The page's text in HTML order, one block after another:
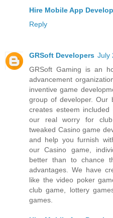
Hire Mobile App
Reply
GRSoft Developers July
GRSoft Gaming is an
advancement
inventive game
group of developer. Our
creates esteem
our real worry for
tweaked Casino game
and help you furnish
our Casino game,
better than to chance
advantages. We have
like the video poker
club game, lottery
games.